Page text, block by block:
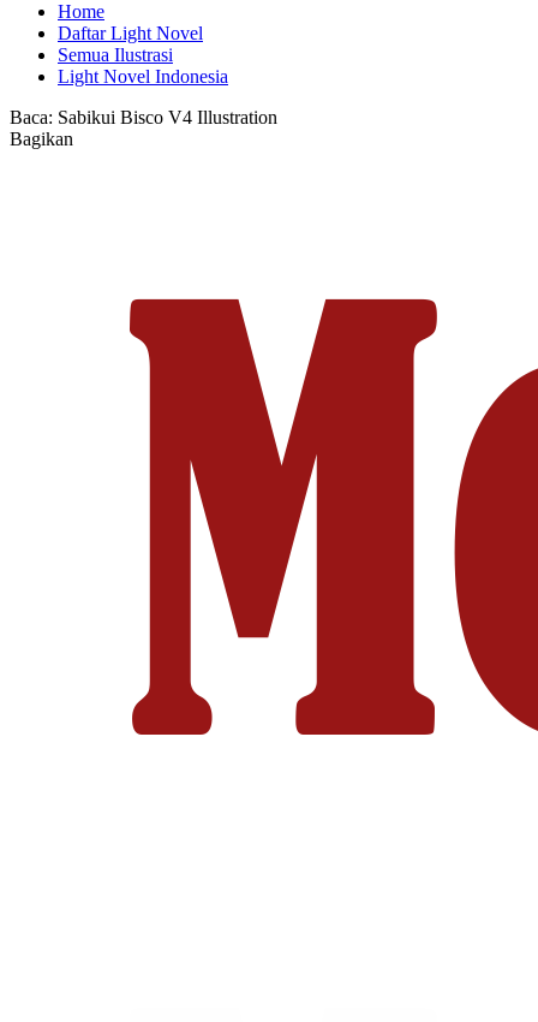
Home
Daftar Light Novel
Semua Ilustrasi
Light Novel Indonesia
Baca: Sabikui Bisco V4 Illustration
Bagikan